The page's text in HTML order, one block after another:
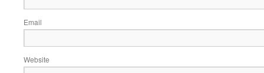
Email
Website